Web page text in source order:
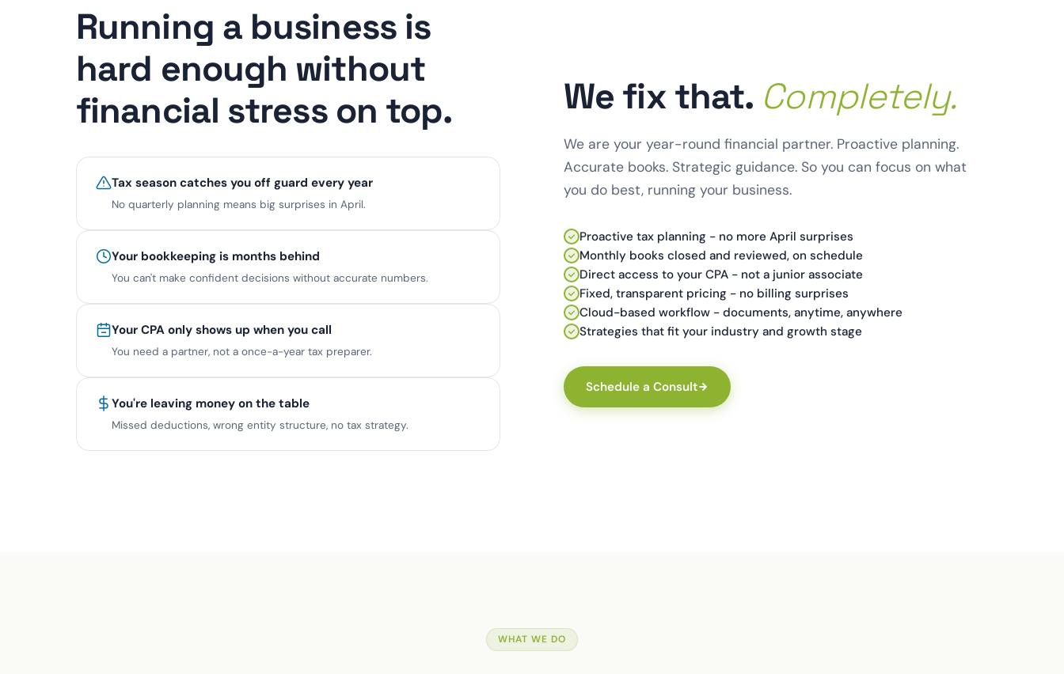
Running a business is
hard enough without
financial stress on top.
Tax season catches you off guard every year
No quarterly planning means big surprises in April.
Your bookkeeping is months behind
You can't make confident decisions without accurate numbers.
Your CPA only shows up when you call
You need a partner, not a once-a-year tax preparer.
You're leaving money on the table
Missed deductions, wrong entity structure, no tax strategy.
We fix that. Completely.
We are your year-round financial partner. Proactive planning.
Accurate books. Strategic guidance. So you can focus on what
you do best, running your business.
Proactive tax planning - no more April surprises
Monthly books closed and reviewed, on schedule
Direct access to your CPA - not a junior associate
Fixed, transparent pricing - no billing surprises
Cloud-based workflow - documents, anytime, anywhere
Strategies that fit your industry and growth stage
Schedule a Consult
WHAT WE DO